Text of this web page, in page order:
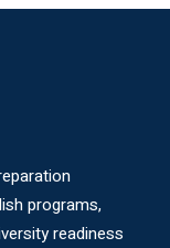
programs,
readiness